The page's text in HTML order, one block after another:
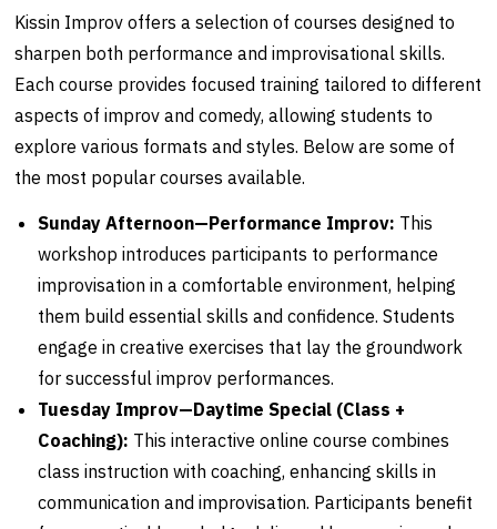
Kissin Improv offers a selection of courses designed to
sharpen both performance and improvisational skills.
Each course provides focused training tailored to different
aspects of improv and comedy, allowing students to
explore various formats and styles. Below are some of
the most popular courses available.
Sunday Afternoon—Performance Improv: This
workshop introduces participants to performance
improvisation in a comfortable environment, helping
them build essential skills and confidence. Students
engage in creative exercises that lay the groundwork
for successful improv performances.
Tuesday Improv—Daytime Special (Class +
Coaching): This interactive online course combines
class instruction with coaching, enhancing skills in
communication and improvisation. Participants benefit